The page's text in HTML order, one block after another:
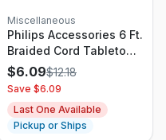
Miscellaneous
Philips Accessories 6 Ft.
Braided Cord Tabletop
Power Switch
$6.09$12.18
Save $6.09
Last One Available
Pickup or Ships